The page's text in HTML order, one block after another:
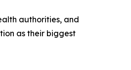
authorities, and
as their biggest